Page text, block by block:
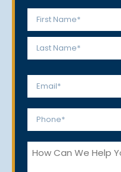
Name
*
First
Email
Phone
How